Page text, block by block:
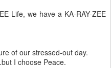
Life, we have a KA-RAY-ZEE
of our stressed-out day.
I choose Peace.